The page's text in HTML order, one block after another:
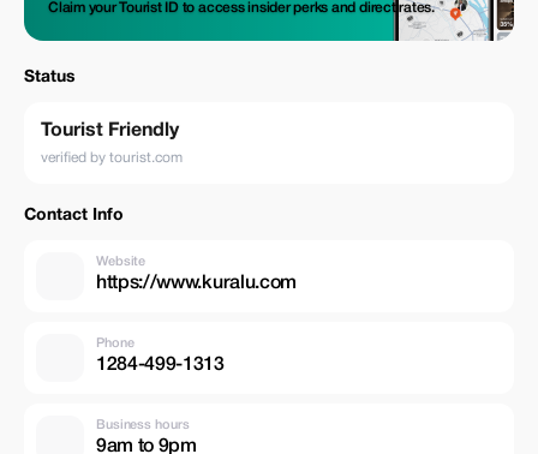
Claim your Tourist ID to access insider perks and direct rates.
Status
Tourist Friendly
verified by tourist.com
Contact Info
Website
https://www.kuralu.com
Phone
1284-499-1313
Business hours
9am to 9pm